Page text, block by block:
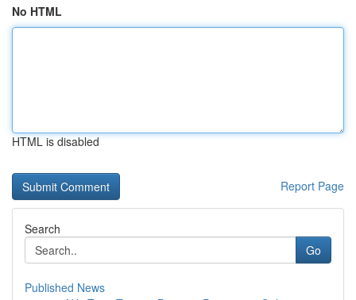
No HTML
HTML is disabled
Report Page
Search
Go
Published News